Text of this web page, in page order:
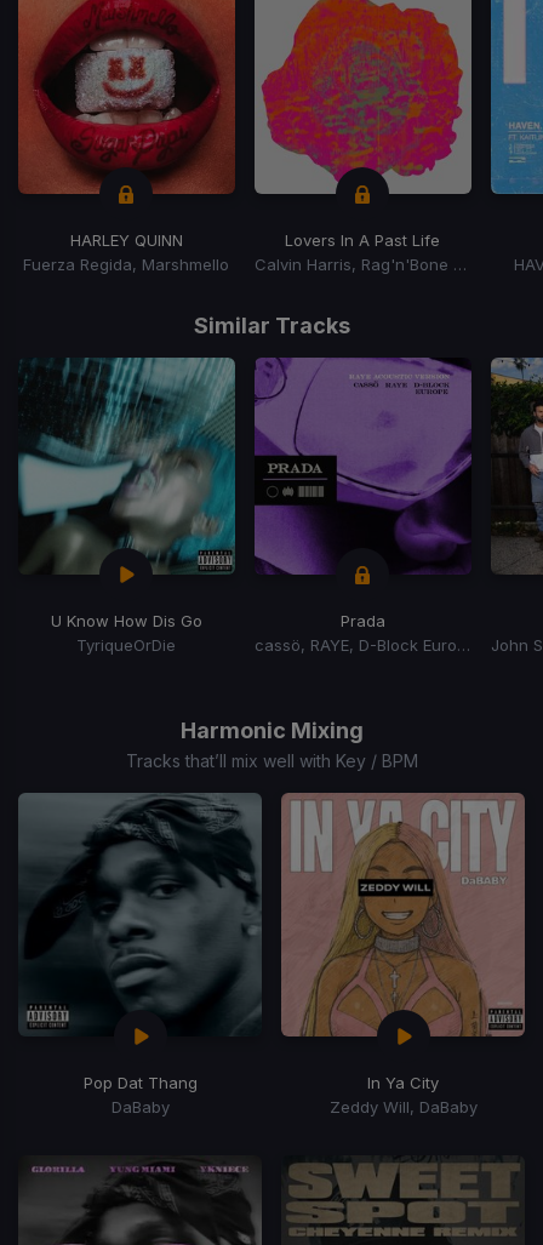
HARLEY QUINN
Fuerza Regida, Marshmello
Lovers In A Past Life
Calvin Harris, Rag'n'Bone Man
15
Similar Tracks
U Know How Dis Go
TyriqueOrDie
Prada
cassö, RAYE, D-Block Europe
Harmonic Mixing
Tracks that’ll mix well with Key / BPM
Pop Dat Thang
DaBaby
In Ya City
Zeddy Will, DaBaby